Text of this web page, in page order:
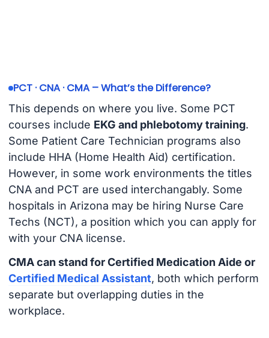
PCT · CNA · CMA – What’s the Difference?
This depends on where you live. Some PCT
courses include EKG and phlebotomy training.
Some Patient Care Technician programs also
include HHA (Home Health Aid) certification.
However, in some work environments the titles
CNA and PCT are used interchangably. Some
hospitals in Arizona may be hiring Nurse Care
Techs (NCT), a position which you can apply for
with your CNA license.
CMA can stand for Certified Medication Aide or
Certified Medical Assistant, both which perform
separate but overlapping duties in the
workplace.